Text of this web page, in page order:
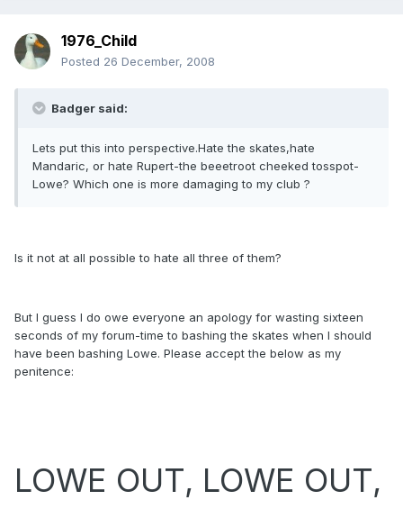
1976_Child
Posted 26 December, 2008
Badger said:
Lets put this into perspective.Hate the skates,hate
Mandaric, or hate Rupert-the beeetroot cheeked tosspot-
Lowe? Which one is more damaging to my club ?
Is it not at all possible to hate all three of them?
But I guess I do owe everyone an apology for wasting sixteen
seconds of my forum-time to bashing the skates when I should
have been bashing Lowe. Please accept the below as my
penitence:
LOWE OUT, LOWE OUT,